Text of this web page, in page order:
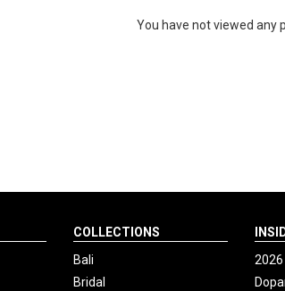
You have not viewed any
COLLECTIONS
Bali
Bridal